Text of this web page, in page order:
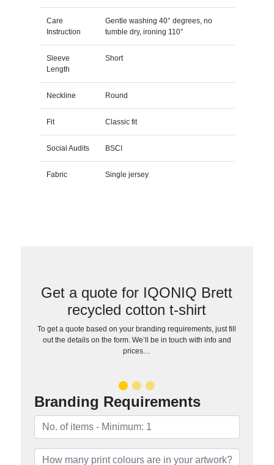
Care
Instruction
Gentle washing 40° degrees, no
tumble dry, ironing 110°
Sleeve
Length
Short
Neckline Round
Fit Classic fit
Social Audits BSCI
Fabric Single jersey
Get a quote for IQONIQ Brett
recycled cotton t-shirt
To get a quote based on your branding requirements, just fill
out the details on the form. We’ll be in touch with info and
prices…
Branding Requirements